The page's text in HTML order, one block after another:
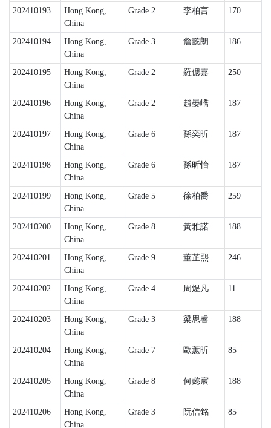
202410193
Hong Kong,
China
Grade 2 李柏言 170
202410194
Hong Kong,
China
Grade 3 詹懿朗 186
202410195
Hong Kong,
China
Grade 2 羅偲嘉 250
202410196
Hong Kong,
China
Grade 2 趙晏嶠 187
202410197
Hong Kong,
China
Grade 6 孫奕昕 187
202410198
Hong Kong,
China
Grade 6 孫昕怡 187
202410199
Hong Kong,
China
Grade 5 徐柏喬 259
202410200
Hong Kong,
China
Grade 8 黃雅諾 188
202410201
Hong Kong,
China
Grade 9 董芷熙 246
202410202
Hong Kong,
China
Grade 4 周煜凡 11
202410203
Hong Kong,
China
Grade 3 梁思睿 188
202410204
Hong Kong,
China
Grade 7 歐蕙昕 85
202410205
Hong Kong,
China
Grade 8 何懿宸 188
202410206
Hong Kong,
China
Grade 3 阮信銘 85